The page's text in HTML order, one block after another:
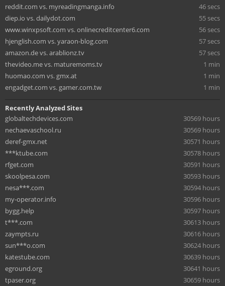
reddit.com vs. myreadingmanga.info
46 secs
diep.io vs. dailydot.com
55 secs
www.winxpsoft.com vs. onlinecreditcenter6.com
56 secs
hjenglish.com vs. yaraon-blog.com
57 secs
amazon.de vs. arablionz.tv
57 secs
thevideo.me vs. maturemoms.tv
1 min
huomao.com vs. gmx.at
1 min
engadget.com vs. gamer.com.tw
1 min
Recently Analyzed Sites
globaltechdevices.com
30569 hours
nechaevaschool.ru
30569 hours
deref-gmx.net
30571 hours
***ktube.com
30578 hours
rfget.com
30591 hours
skoolpesa.com
30593 hours
nesa***.com
30594 hours
my-operator.info
30596 hours
bygg.help
30597 hours
t***.com
30613 hours
zaympts.ru
30616 hours
sun***o.com
30624 hours
katestube.com
30639 hours
eground.org
30641 hours
tpaser.org
30659 hours